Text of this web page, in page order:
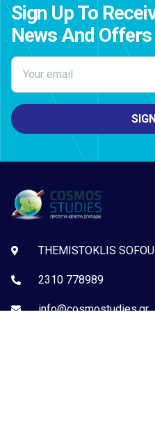
Sign Up To
News And Offers
THEMISTOKLIS
2310 778989
info@cosmostudies.gr